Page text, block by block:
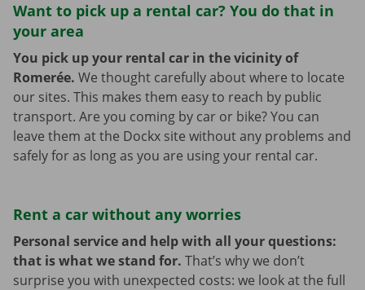
Want to pick up a rental car? You do that in
your area
You pick up your rental car in the vicinity of
Romerée. We thought carefully about where to locate
our sites. This makes them easy to reach by public
transport. Are you coming by car or bike? You can
leave them at the Dockx site without any problems and
safely for as long as you are using your rental car.
Rent a car without any worries
Personal service and help with all your questions:
that is what we stand for. That’s why we don’t
surprise you with unexpected costs: we look at the full